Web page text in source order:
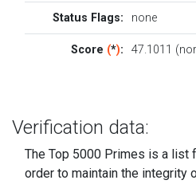
Status Flags: none
Score (*): 47.1011
Verification data:
The Top 5000 Primes is a list
order to maintain the integrity